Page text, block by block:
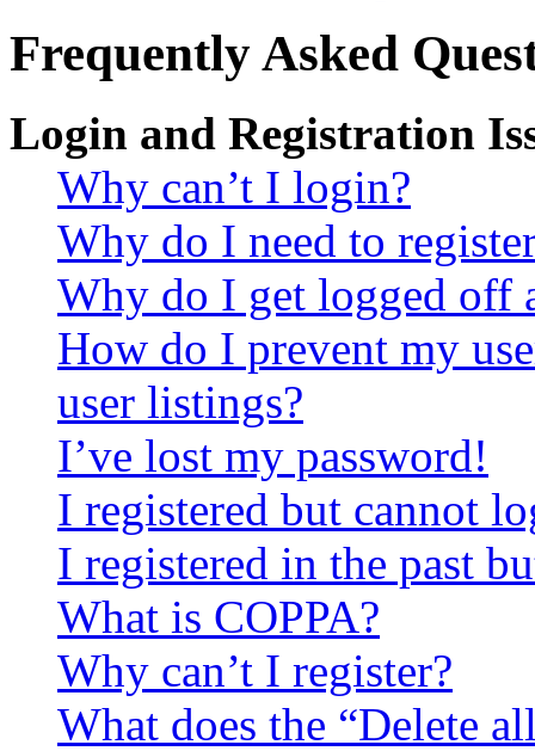
Frequently Asked
Login and Registration
Why can’t I login?
Why do I need to
Why do I get logged off
How do I prevent my
user listings?
I’ve lost my password!
I registered but cannot
I registered in the past
What is COPPA?
Why can’t I register?
What does the “Delete